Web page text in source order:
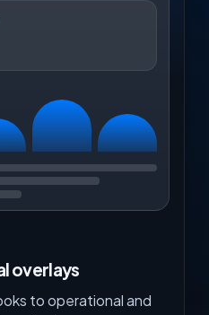
overlays
to operational and